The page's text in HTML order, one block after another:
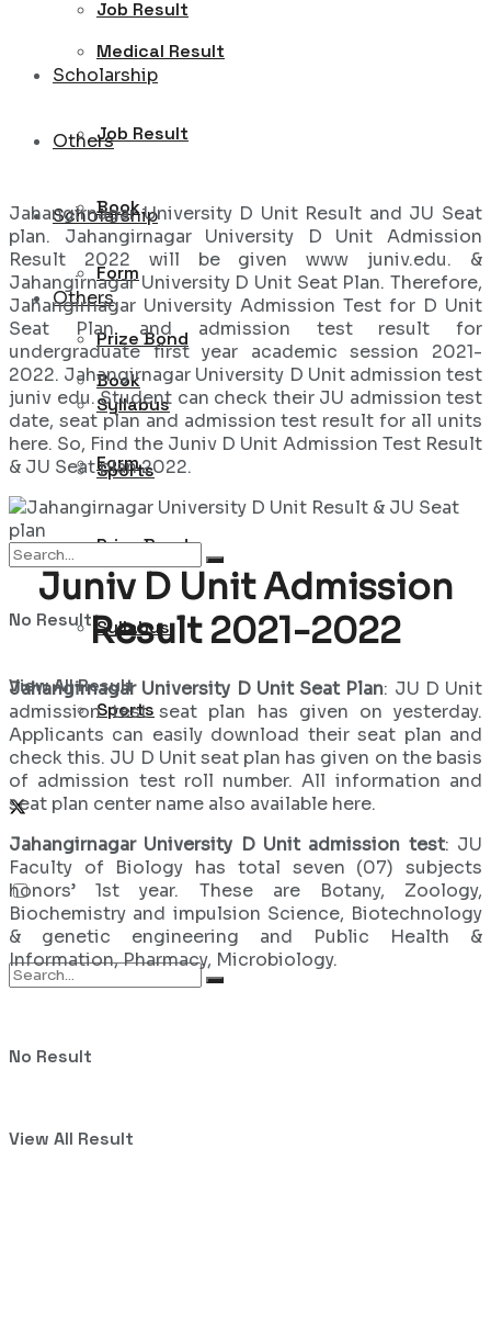
Medical Result
Job Result
Scholarship
Others
Book
Form
Prize Bond
Syllabus
Sports
No Result
View All Result
Job Result
Scholarship
Others
Book
Form
Prize Bond
Syllabus
Sports
No Result
View All Result
Jahangirnagar University D Unit Result and JU Seat
plan. Jahangirnagar University D Unit Admission
Result 2022 will be given www juniv.edu. &
Jahangirnagar University D Unit Seat Plan. Therefore,
Jahangirnagar University Admission Test for D Unit
Seat Plan and admission test result for
undergraduate first year academic session 2021-
2022. Jahangirnagar University D Unit admission test
juniv edu. Student can check their JU admission test
date, seat plan and admission test result for all units
here. So, Find the Juniv D Unit Admission Test Result
& JU Seat plan 2022.
Juniv D Unit Admission
Result 2021-2022
Jahangirnagar University D Unit Seat Plan: JU D Unit
admission test seat plan has given on yesterday.
Applicants can easily download their seat plan and
check this. JU D Unit seat plan has given on the basis
of admission test roll number. All information and
seat plan center name also available here.
Jahangirnagar University D Unit admission test: JU
Faculty of Biology has total seven (07) subjects
honors’ 1st year. These are Botany, Zoology,
Biochemistry and impulsion Science, Biotechnology
& genetic engineering and Public Health &
Information, Pharmacy, Microbiology.